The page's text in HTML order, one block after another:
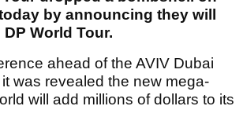
by announcing they will
World Tour.
ahead of the AVIV Dubai
was revealed the new mega-
will add millions of dollars to its